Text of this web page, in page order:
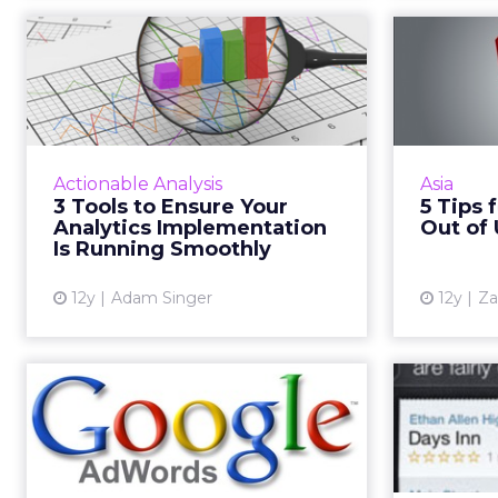
Actionable Analysis
3 Tools to Ensure Your
Analytics Implementation
Is Running Smoothly
12y Adam Singer
3 Tools to Ensure
Your Analytics
Implementation Is...
These three tools from Google
your campaigns are running as
smoothly as possible. Have you
started using these yet? ...
Asia
5 Tips
Out of
12y
5
A look at
on
To Affinity and
Beyond
The addition of Google AdWords'
custom affinity audiences allows